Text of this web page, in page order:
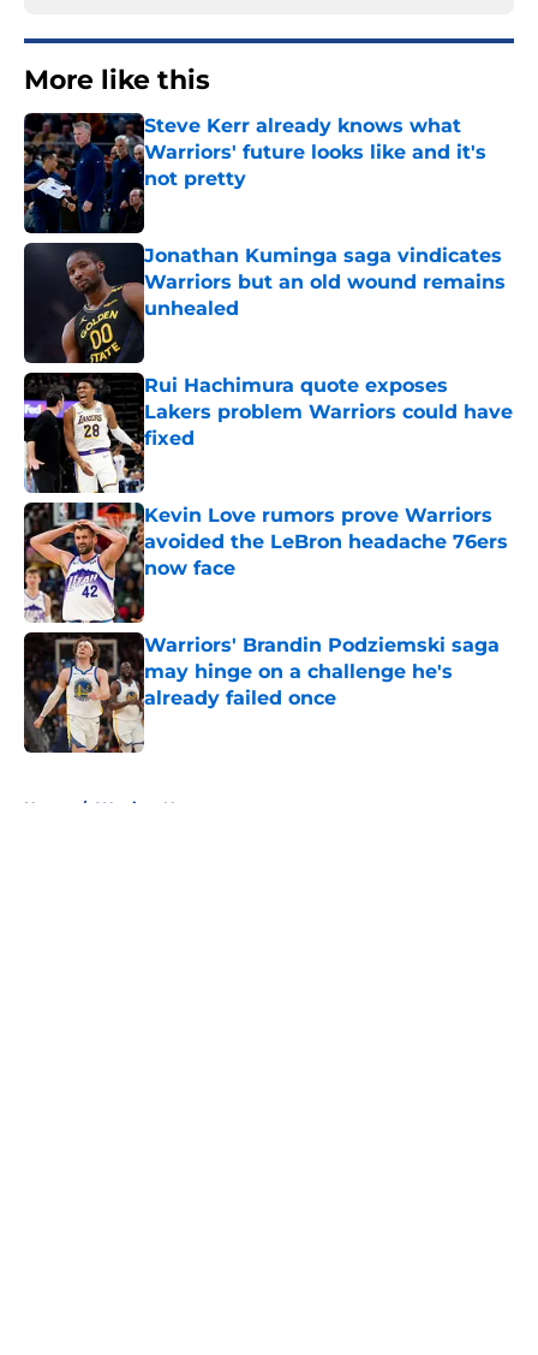
More like this
Steve Kerr already knows what
Warriors' future looks like and it's
not pretty
Published by on Invalid Date
Jonathan Kuminga saga vindicates
Warriors but an old wound remains
unhealed
Published by on Invalid Date
Rui Hachimura quote exposes
Lakers problem Warriors could have
fixed
Published by on Invalid Date
Kevin Love rumors prove Warriors
avoided the LeBron headache 76ers
now face
Published by on Invalid Date
Warriors' Brandin Podziemski saga
may hinge on a challenge he's
already failed once
Published by on Invalid Date
Home / Warriors News